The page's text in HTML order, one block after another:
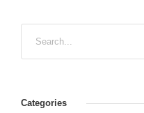
Categories